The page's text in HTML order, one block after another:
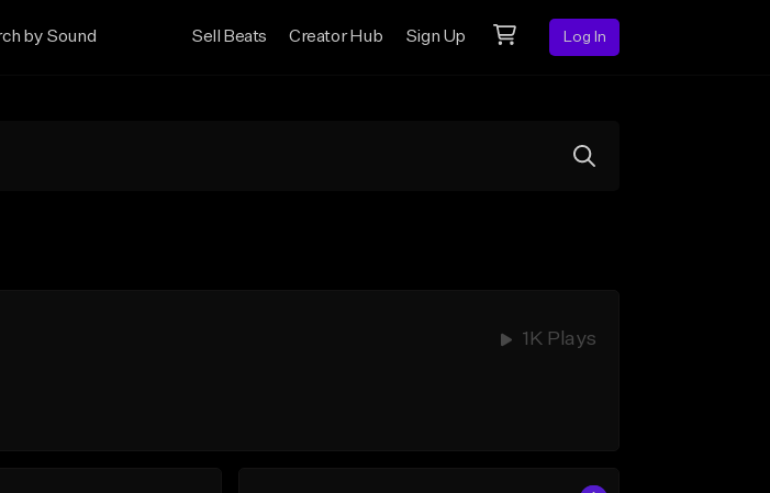
by Sound Sell Beats Creator Hub Sign Up Log In
1K Plays